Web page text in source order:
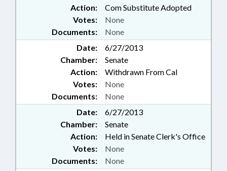
Action:
Com Substitute Adopted
Documents: None
Votes: None
Date:
6/27/2013
Chamber:
Senate
Action:
Withdrawn From Cal
Documents: None
Votes: None
Date:
6/27/2013
Chamber:
Senate
Action:
Held in Senate Clerk's Office
Documents: None
Votes: None